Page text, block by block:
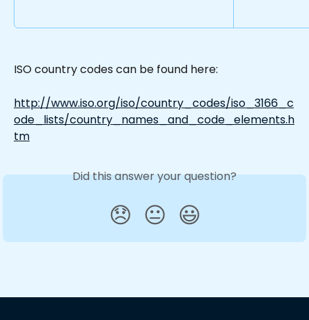
ISO country codes can be found here:
http://www.iso.org/iso/country_codes/iso_3166_c
ode_lists/country_names_and_code_elements.h
tm
Did this answer your question?
😞 😐 😃